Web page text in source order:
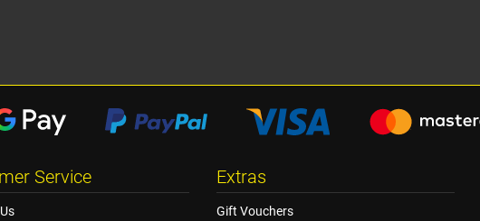
Service Extras
Gift Vouchers